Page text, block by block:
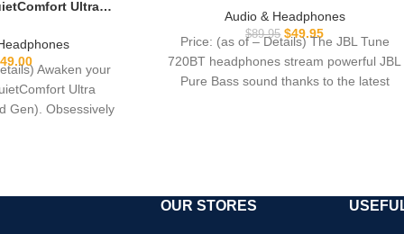
Ultra
with Spatial
Cancelling with
of Play time, Black
Awaken your
Ultra
Gen). Obsessively
Sound, Bluetooth 5.3, Up to 76H
Battery Life and Speed Charge,
Lightweight, Comfortable and
Foldable Design (Black)
Audio & Headphones
$89.95 $49.95
Price: (as of – Details) The JBL Tune
720BT headphones stream powerful JBL
Pure Bass sound thanks to the latest
OUR STORES